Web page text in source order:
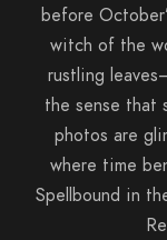
before
witch of the
rustling
the sense that
photos are
where time
Spellbound in